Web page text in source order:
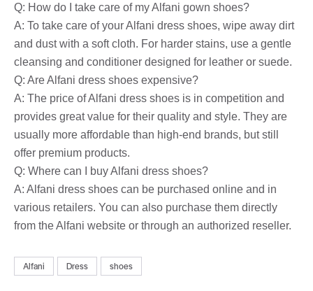
Q: How do I take care of my Alfani gown shoes?
A: To take care of your Alfani dress shoes, wipe away dirt
and dust with a soft cloth. For harder stains, use a gentle
cleansing and conditioner designed for leather or suede.
Q: Are Alfani dress shoes expensive?
A: The price of Alfani dress shoes is in competition and
provides great value for their quality and style. They are
usually more affordable than high-end brands, but still
offer premium products.
Q: Where can I buy Alfani dress shoes?
A: Alfani dress shoes can be purchased online and in
various retailers. You can also purchase them directly
from the Alfani website or through an authorized reseller.
Alfani Dress shoes